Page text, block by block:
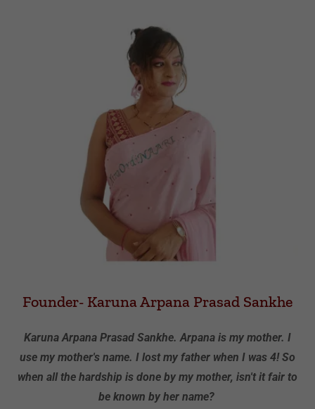
Founder- Karuna Arpana Prasad Sankhe
Karuna Arpana Prasad Sankhe. Arpana is my mother. I
use my mother's name. I lost my father when I was 4! So
when all the hardship is done by my mother, isn't it fair to
be known by her name?